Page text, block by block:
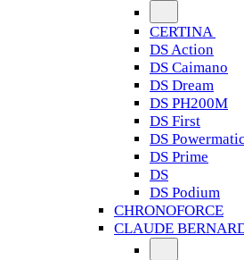
CERTINA
DS Action
DS Caimano
DS Dream
DS PH200M
DS First
DS
DS Prime
DS
DS Podium
CHRONOFORCE
CLAUDE